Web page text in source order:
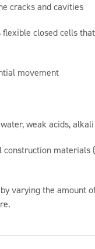
cracks and cavities
closed cells
movement
weak acids,
materials
varying the amount